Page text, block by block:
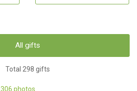
All gifts
Total 298 gifts
306 photos